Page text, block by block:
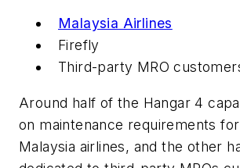
Malaysia Airlines
Firefly
Third-party MRO
Around half of the Hangar 4
on maintenance requirements for
Malaysia airlines, and the other